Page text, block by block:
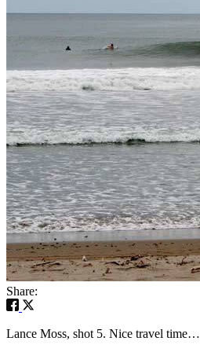
Share:
Lance Moss, shot 5. Nice travel time…